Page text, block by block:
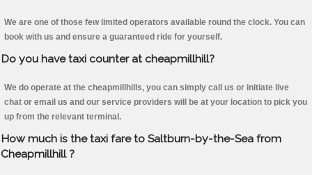
We are one of those few limited operators available round the clock. You can
book with us and ensure a guaranteed ride for yourself.
Do you have taxi counter at cheapmillhill?
We do operate at the cheapmillhills, you can simply call us or initiate live
chat or email us and our service providers will be at your location to pick you
up from the relevant terminal.
How much is the taxi fare to Saltburn-by-the-Sea from
Cheapmillhill ?